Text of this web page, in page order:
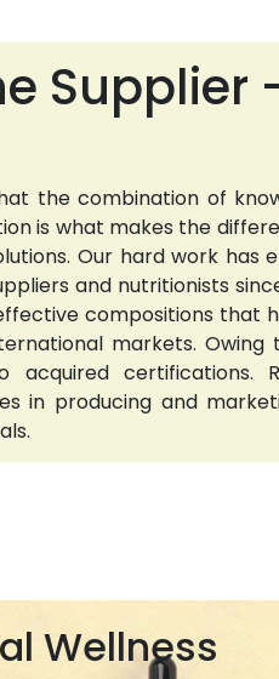
Supplier
the combination of
is what makes the
Our hard work has
and nutritionists
compositions that
markets. Owing
acquired certifications.
in producing and
Wellness